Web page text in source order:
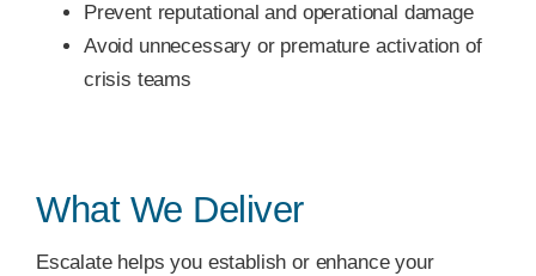
Prevent reputational and operational damage
Avoid unnecessary or premature activation of
crisis teams
What We Deliver
Escalate helps you establish or enhance your